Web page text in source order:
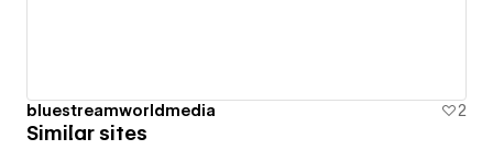
bluestreamworldmedia 2
Similar sites